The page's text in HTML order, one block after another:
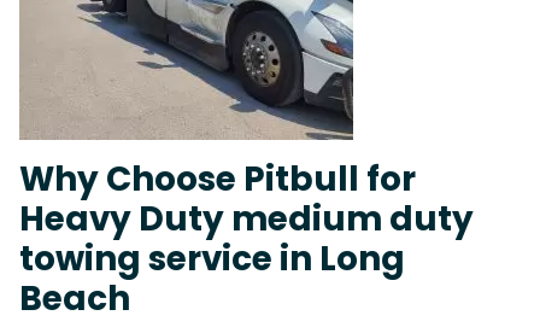
Why Choose Pitbull for
Heavy Duty medium duty
towing service in Long
Beach